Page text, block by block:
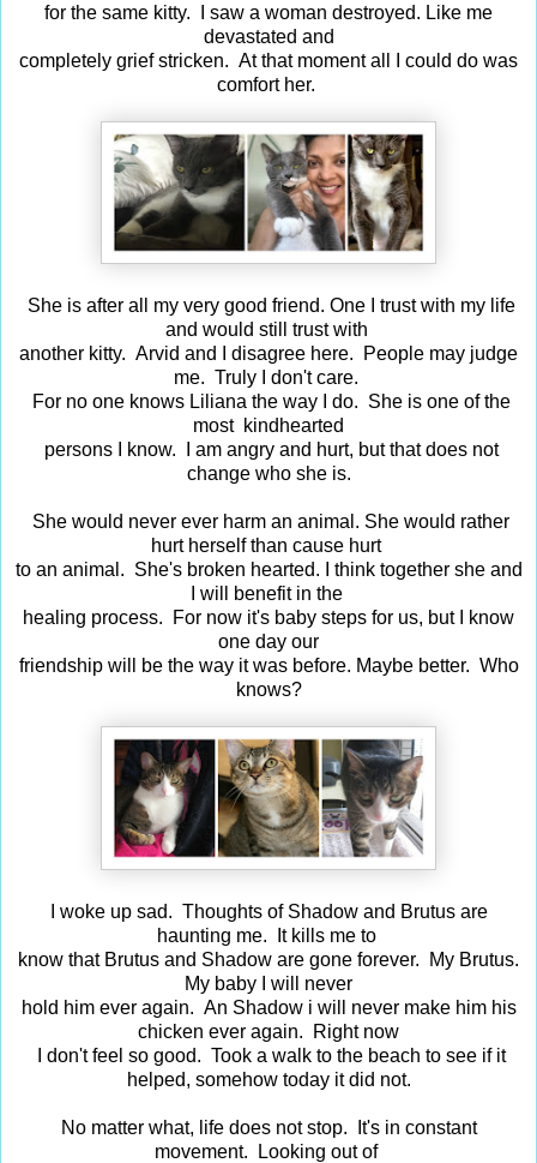
for the same kitty. I saw a woman destroyed. Like me
devastated and
completely grief stricken. At that moment all I could do was
comfort her.
She is after all my very good friend. One I trust with my life
and would still trust with
another kitty. Arvid and I disagree here. People may judge
me. Truly I don't care.
For no one knows Liliana the way I do. She is one of the
most kindhearted
persons I know. I am angry and hurt, but that does not
change who she is.
She would never ever harm an animal. She would rather
hurt herself than cause hurt
to an animal. She's broken hearted. I think together she and
I will benefit in the
healing process. For now it's baby steps for us, but I know
one day our
friendship will be the way it was before. Maybe better. Who
knows?
I woke up sad. Thoughts of Shadow and Brutus are
haunting me. It kills me to
know that Brutus and Shadow are gone forever. My Brutus.
My baby I will never
hold him ever again. An Shadow i will never make him his
chicken ever again. Right now
I don't feel so good. Took a walk to the beach to see if it
helped, somehow today it did not.
No matter what, life does not stop. It's in constant
movement. Looking out of